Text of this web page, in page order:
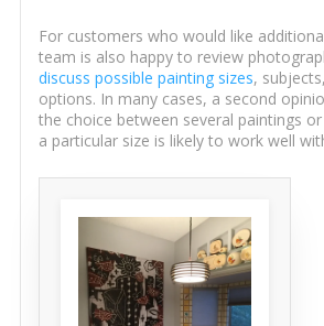
For customers who would like
team is also happy to review
discuss possible painting sizes,
options. In many cases, a second
the choice between several paintings
a particular size is likely to work well